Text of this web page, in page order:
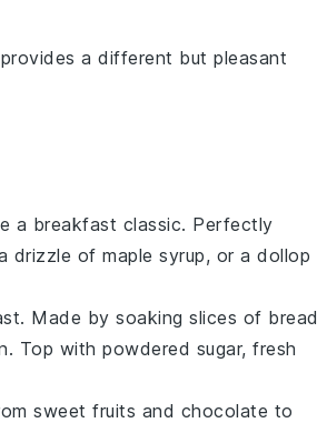
a different but pleasant
a breakfast classic. Perfectly
drizzle of maple syrup, or a dollop
. Made by soaking slices of bread
Top with powdered sugar, fresh
sweet fruits and chocolate to